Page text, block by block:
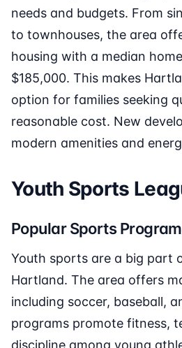
needs and budgets. From
to townhouses, the area
housing with a median
$185,000. This makes
option for families seeking
reasonable cost. New
modern amenities and
Youth Sports
Popular Sports
Youth sports are a big part
Hartland. The area offers
including soccer, baseball,
programs promote fitness,